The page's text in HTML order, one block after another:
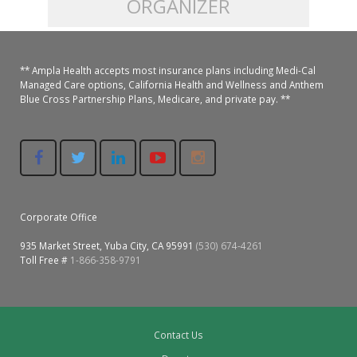
Gallery
Patient-Centered Medical Home
A California Health + Center
Juneteenth Celebration
LGBTQ+ Pride Month
Colusa Medical & Dental
Family Dental & Medical
Gridley Medical
Hamilton City Medical
Lindhurst Medical & Dental
Los Molinos Medical
Magalia Medical
Pediatric Services
Dental Services
Chronic Care Management
Pharmacies
Behavioral Health Services
Specialty Services
Madison Home Pharmacy at Ampla Health Oroville Medical
Nofel Pharmacy at Ampla Health Lindhurst Medical
RE Community Pharmacy at Ampla Health Yuba City
Richland Pharmacy at Ampla Health Richland Medical
Patient Info.
Patient Information
Privacy Policy
Corporate Compliance
Patient Concerns
Pay My Bill
ORGANIZER
** Ampla Health accepts most insurance plans including Medi-Cal
Managed Care options, California Health and Wellness and Anthem
Blue Cross Partnership Plans, Medicare, and private pay. **
Corporate Office
935 Market Street, Yuba City, CA 95991 (530) 674-4261
Toll Free # 1-866-358-9791
Contact Us